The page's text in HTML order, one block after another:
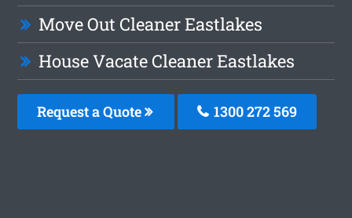
Move Out Cleaner Eastlakes
House Vacate Cleaner Eastlakes
Request a Quote 1300 272 569